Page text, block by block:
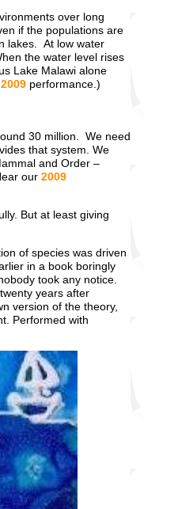
over long
if the populations are
lakes. At low water
the water level rises
Lake Malawi alone
2009 performance.)
30 million. We need
that system. We
and Order –
our 2009
But at least giving
of species was driven
in a book boringly
took any notice.
years after
version of the theory,
Performed with